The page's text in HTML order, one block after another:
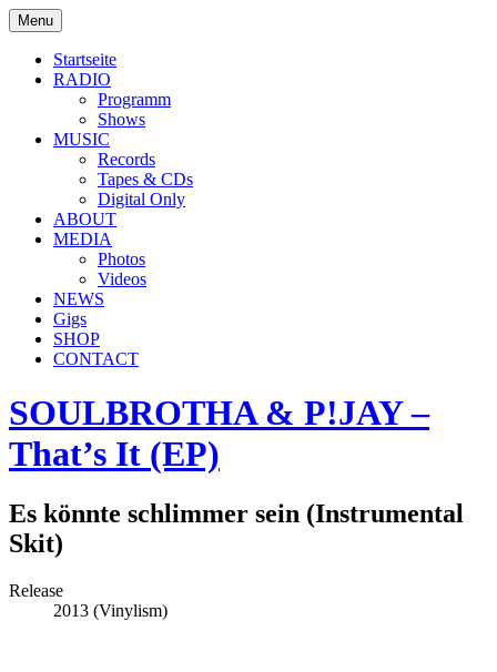
Skip
to
content
soulbrotha.de
Menu
Startseite
RADIO
Programm
Shows
MUSIC
Records
Tapes & CDs
Digital Only
ABOUT
MEDIA
Photos
Videos
NEWS
Gigs
SHOP
CONTACT
SOULBROTHA & P!JAY –
That’s It (EP)
Es könnte schlimmer sein (Instrumental
Skit)
Record
Details
Release
2013 (Vinylism)